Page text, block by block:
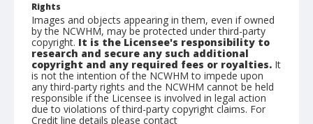
Rights
Images and objects appearing in them, even if owned
by the NCWHM, may be protected under third-party
copyright. It is the Licensee's responsibility to
research and secure any such additional
copyright and any required fees or royalties. It
is not the intention of the NCWHM to impede upon
any third-party rights and the NCWHM cannot be held
responsible if the Licensee is involved in legal action
due to violations of third-party copyright claims. For
Credit line details please contact